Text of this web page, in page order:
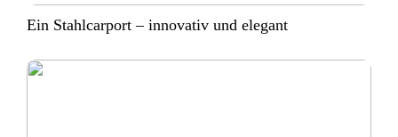
Ein Stahlcarport – innovativ und elegant